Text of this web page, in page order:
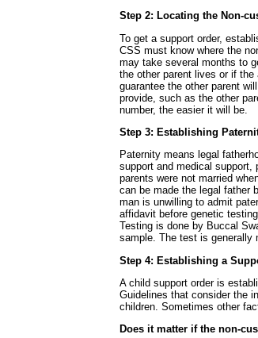
Step 2: Locating the Non-
To get a support order,
CSS must know where the
may take several months to
the other parent lives or if
guarantee the other parent
provide, such as the other
number, the easier it will be.
Step 3: Establishing
Paternity means legal
support and medical
parents were not married
can be made the legal father
man is unwilling to admit
affidavit before genetic
Testing is done by Buccal
sample. The test is generally
Step 4: Establishing a
A child support order is
Guidelines that consider the
children. Sometimes other
Does it matter if the non-